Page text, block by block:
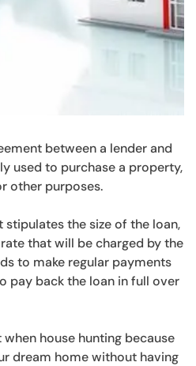
between a lender and
used to purchase a property,
other purposes.
stipulates the size of the loan,
that will be charged by the
to make regular payments
pay back the loan in full over
house hunting because
dream home without having